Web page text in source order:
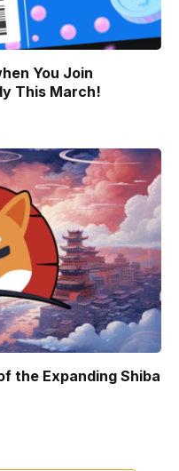
You Join
This March!
the Expanding Shiba